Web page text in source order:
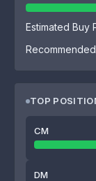
Estimated Buy
TOP
CM
DM